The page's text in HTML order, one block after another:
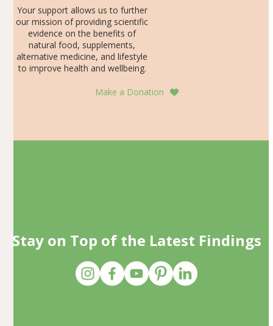
Your support allows us to further
our mission of providing scientific
evidence on the benefits of
natural food, supplements,
alternative medicine, and lifestyle
to improve health and wellbeing.
Make a Donation
Stay on Top of the Latest Findings